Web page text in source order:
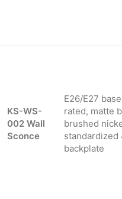
KS-WS-
002 Wall
Sconce
E26/E27
rated, matte
brushed
standardized
backplate